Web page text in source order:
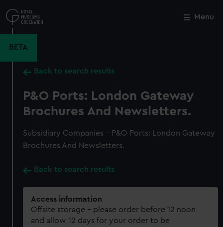
to
main
Menu
BETA
Back to search results
P&O Ports: London Gateway
Brochures And Newsletters.
Subsidiary Companies - P&O Ports: London Gateway
Brochures And Newsletters.
Back to search results
Access information
Offsite storage – please order before 12 noon
and allow 12 days for your order to be
Close